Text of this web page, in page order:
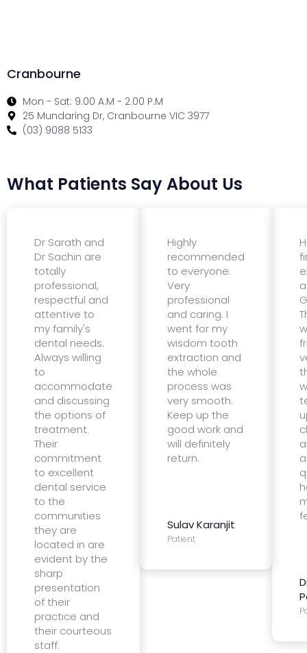
Cranbourne
Mon - Sat: 9.00 A.M - 2.00 P.M
25 Mundaring Dr, Cranbourne VIC 3977
(03) 9088 5133
What Patients Say About Us
Dr Sarath and
Dr Sachin are
totally
professional,
respectful and
attentive to
my family's
dental needs.
Always willing
to
accommodate
and discussing
the options of
treatment.
Their
commitment
to excellent
dental service
to the
communities
they are
located in are
evident by the
sharp
presentation
of their
practice and
their courteous
staff.
Highly
recommended
to everyone.
Very
professional
and caring. I
went for my
wisdom tooth
extraction and
the whole
process was
very smooth.
Keep up the
good work and
will definitely
return.
Sulav Karanjit
Patient